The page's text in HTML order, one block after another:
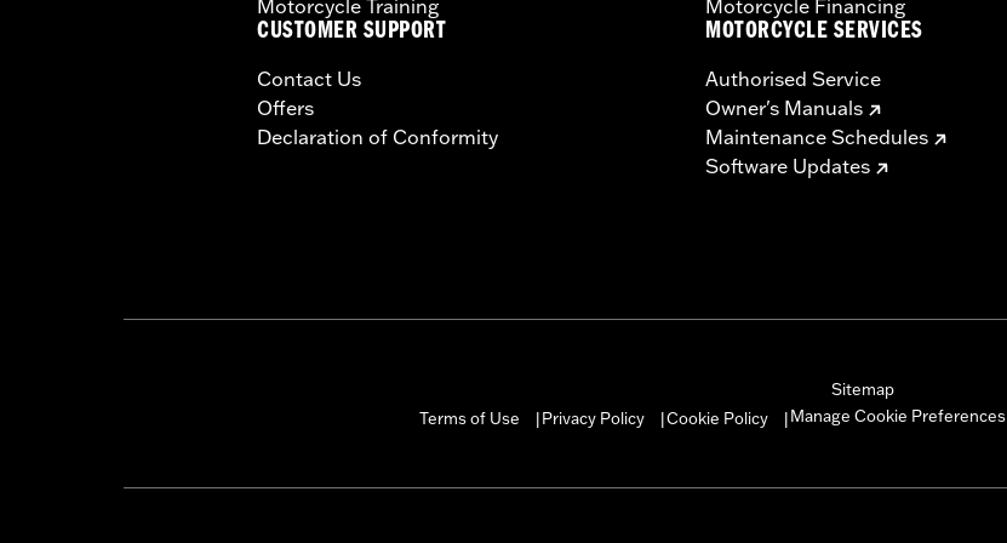
Motorcycle Training
CUSTOMER SUPPORT
Contact Us
Offers
Declaration of Conformity
Motorcycle Financing
MOTORCYCLE SERVICES
Authorised Service
Owner's Manuals
Maintenance Schedules
Software Updates
Sitemap
Terms of Use
Privacy Policy Cookie Policy Manage Cookie Preferences